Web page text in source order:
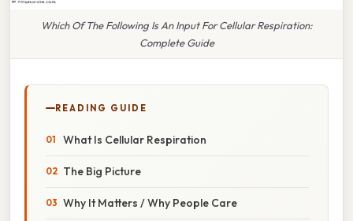
Which Of The Following Is An Input For Cellular Respiration:
Complete Guide
READING GUIDE
What Is Cellular Respiration
The Big Picture
Why It Matters / Why People Care